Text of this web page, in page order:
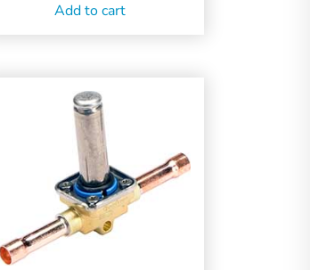
Add to cart